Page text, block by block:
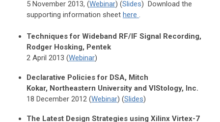
5 November 2013, (Webinar) (Slides) Download the
supporting information sheet here .
Techniques for Wideband RF/IF Signal Recording,
Rodger Hosking, Pentek
2 April 2013 (Webinar)
Declarative Policies for DSA, Mitch
Kokar, Northeastern University and VIStology, Inc.
18 December 2012 (Webinar) (Slides)
The Latest Design Strategies using Xilinx Virtex-7